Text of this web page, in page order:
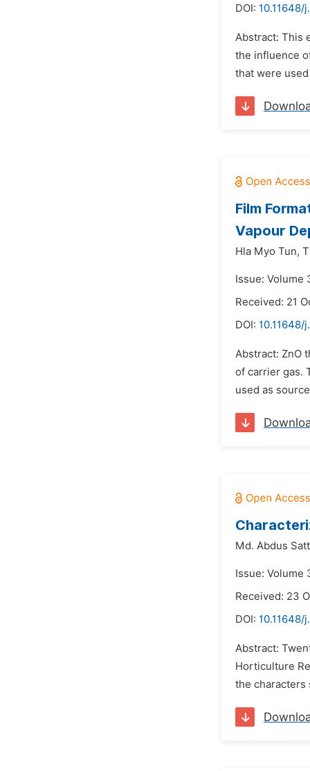
DOI: 10.11648/
Abstract: This
the influence
that were
Film
Vapour
Hla Myo Tun,
Issue: Volume
Received: 21
DOI: 10.11648/
Abstract: ZnO
of carrier gas.
used as
Md. Abdus
Issue: Volume
Received: 23
DOI: 10.11648/
Abstract:
Horticulture
the characters